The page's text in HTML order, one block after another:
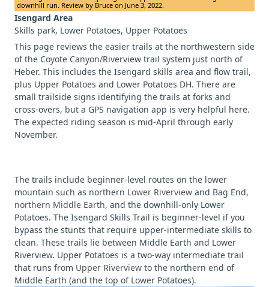
downhill run. Review by Bruce on June 3, 2022.
Isengard Area
Skills park, Lower Potatoes, Upper Potatoes
This page reviews the easier trails at the northwestern side
of the Coyote Canyon/Riverview trail system just north of
Heber. This includes the Isengard skills area and flow trail,
plus Upper Potatoes and Lower Potatoes DH. There are
small trailside signs identifying the trails at forks and
cross-overs, but a GPS navigation app is very helpful here.
The expected riding season is mid-April through early
November.
The trails include beginner-level routes on the lower
mountain such as northern Lower Riverview and Bag End,
northern Middle Earth, and the downhill-only Lower
Potatoes. The Isengard Skills Trail is beginner-level if you
bypass the stunts that require upper-intermediate skills to
clean. These trails lie between Middle Earth and Lower
Riverview. Upper Potatoes is a two-way intermediate trail
that runs from Upper Riverview to the northern end of
Middle Earth (and the top of Lower Potatoes).